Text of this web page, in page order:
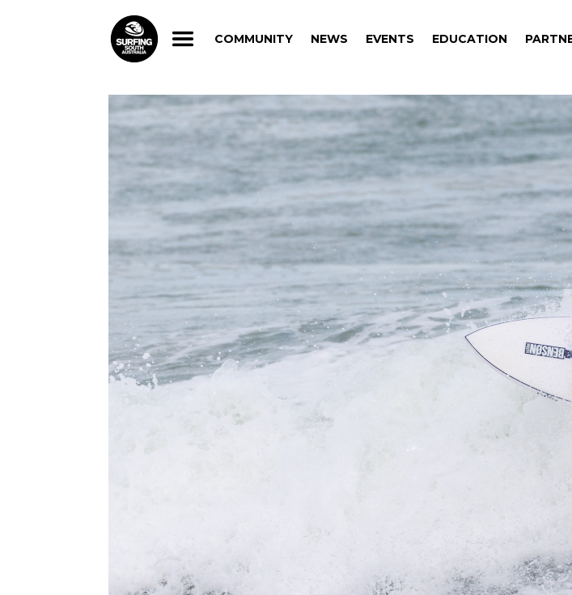
COMMUNITY NEWS EVENTS EDUCATION
COMMUNITY NEWS EVENTS EDUCATION